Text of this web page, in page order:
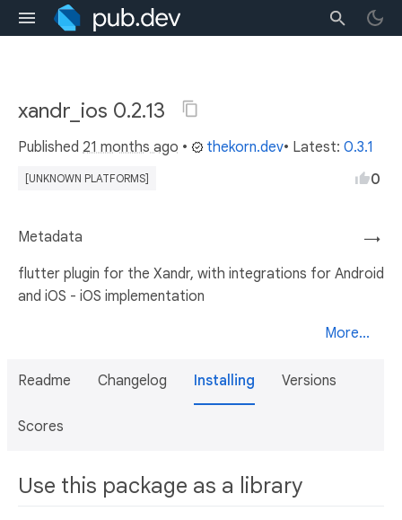
xandr_ios 0.2.13
Published 21 months ago • thekorn.dev• Latest: 0.3.1
[UNKNOWN PLATFORMS] 0
→
Metadata
flutter plugin for the Xandr, with integrations for Android
and iOS - iOS implementation
More...
Readme Changelog Installing Versions
Scores
Use this package as a library